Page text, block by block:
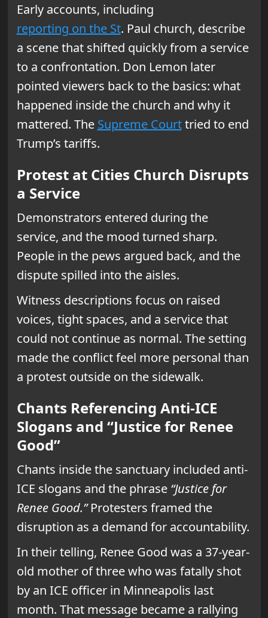
Early accounts, including
reporting on the St. Paul church, describe
a scene that shifted quickly from a service
to a confrontation. Don Lemon later
pointed viewers back to the basics: what
happened inside the church and why it
mattered. The Supreme Courttried to end
Trump’s tariffs.
Protest at Cities Church Disrupts
a Service
Demonstrators entered during the
service, and the mood turned sharp.
People in the pews argued back, and the
dispute spilled into the aisles.
Witness descriptions focus on raised
voices, tight spaces, and a service that
could not continue as normal. The setting
made the conflict feel more personal than
a protest outside on the sidewalk.
Chants Referencing Anti-ICE
Slogans and “Justice for Renee
Good”
Chants inside the sanctuary included anti-
ICE slogans and the phrase “Justice for
Renee Good.”Protesters framed the
disruption as a demand for accountability.
In their telling, Renee Good was a 37-year-
old mother of three who was fatally shot
by an ICE officer in Minneapolis last
month. That message became a rallying